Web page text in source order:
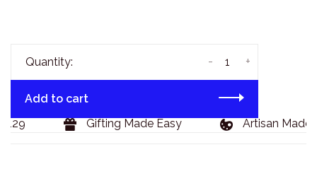
Quantity: +
-
Add to cart
Gifting Made Easy Artisan Made